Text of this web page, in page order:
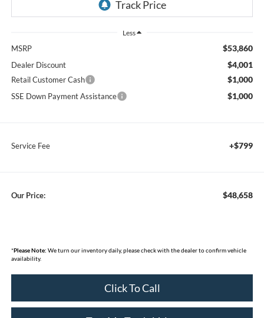
Less
MSRP $53,860
Dealer Discount $4,001
Retail Customer Cash $1,000
SSE Down Payment Assistance $1,000
Service Fee +$799
Our Price: $48,658
*Please Note: We turn our inventory daily, please check with the dealer to confirm vehicle
availability.
Click To Call